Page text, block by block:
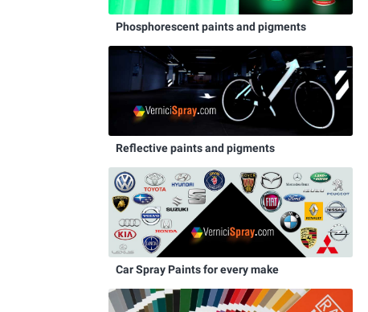
Phosphorescent paints and pigments
Reflective paints and pigments
Car Spray Paints for every make